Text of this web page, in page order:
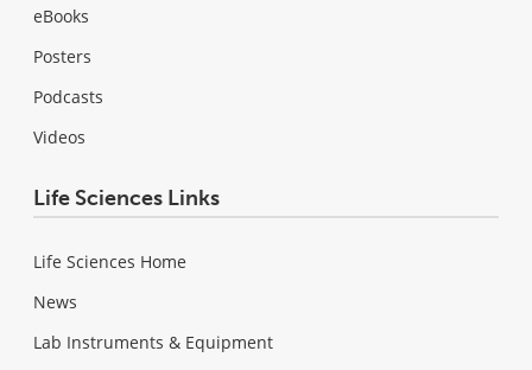
eBooks
Posters
Podcasts
Videos
Life Sciences Links
Life Sciences Home
News
Lab Instruments & Equipment